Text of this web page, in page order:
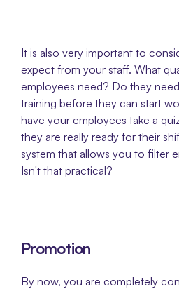
It is also very important to
expect from your staff. What
employees need? Do they
training before they can start
have your employees take a
they are really ready for their
system that allows you to filter
Isn't that practical?
Promotion
By now, you are completely